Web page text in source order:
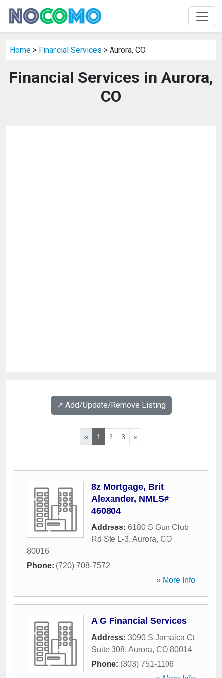
Home > Financial Services > Aurora, CO
Financial Services in Aurora,
CO
↗️ Add/Update/Remove Listing
« 1 2 3 »
8z Mortgage, Brit
Alexander, NMLS#
460804
Address: 6180 S Gun Club
Rd Ste L-3, Aurora, CO
80016
Phone: (720) 708-7572
» More Info
A G Financial Services
Address: 3090 S Jamaica Ct
Suite 308, Aurora, CO 80014
Phone: (303) 751-1106